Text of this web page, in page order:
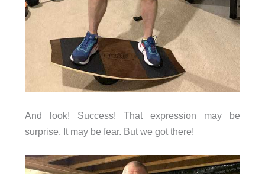
And look! Success! That expression may be
surprise. It may be fear. But we got there!